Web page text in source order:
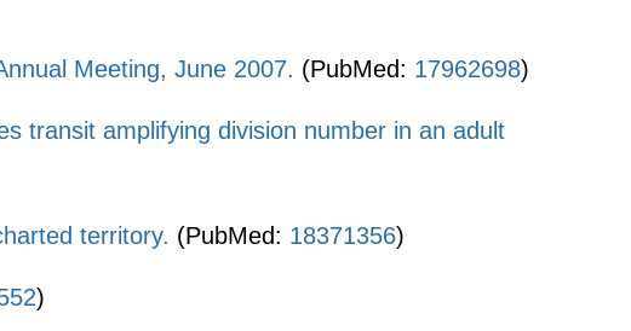
Meeting, June 2007. (PubMed: 17962698)
transit amplifying division number in an adult
territory. (PubMed: 18371356)
)